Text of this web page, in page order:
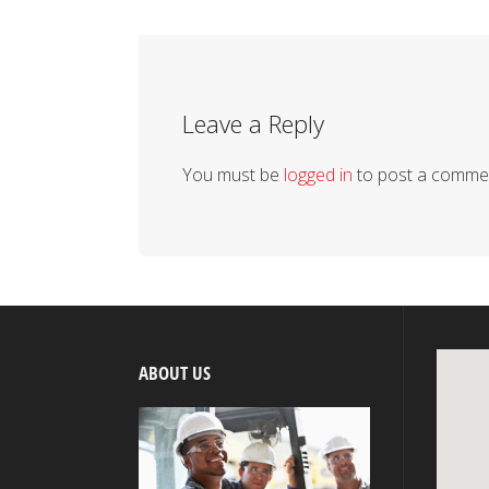
Leave a Reply
You must be logged in to post a
ABOUT US